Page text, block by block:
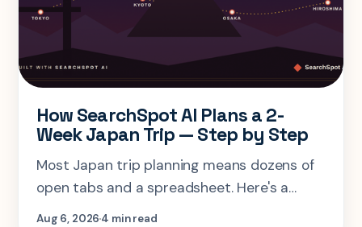
How SearchSpot AI Plans a 2-
Week Japan Trip — Step by Step
Most Japan trip planning means dozens of
open tabs and a spreadsheet. Here's a
step-by-step look at planning the same 2-
Aug 6, 20264 min read